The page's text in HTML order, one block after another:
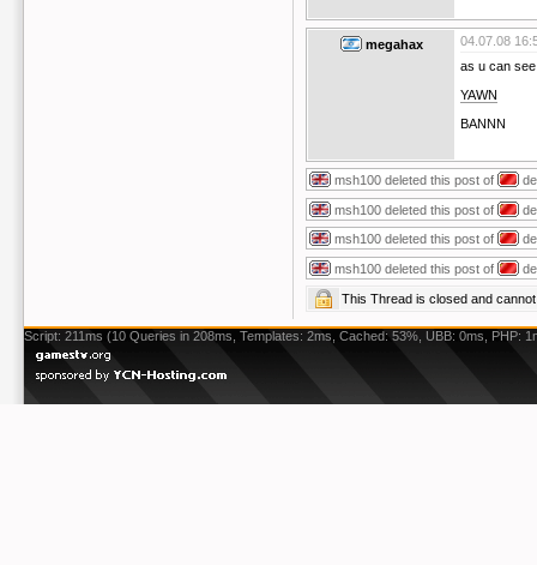
megahax
04.07.08
as u can
YAWN
BANNN
msh100 deleted this post of
msh100 deleted this post of
msh100 deleted this post of
msh100 deleted this post of
This Thread is closed and
Script: 211ms (10 Queries in 208ms, Templates: 2ms, Cached: 53%, UBB: 0ms, PHP: